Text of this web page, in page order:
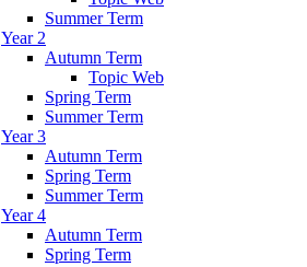
Summer Term
Year 2
Autumn Term
Topic Web
Spring Term
Summer Term
Year 3
Autumn Term
Spring Term
Summer Term
Year 4
Autumn Term
Spring Term